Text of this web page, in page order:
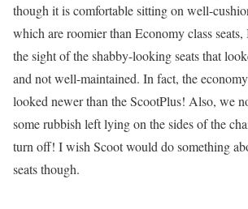
though it is comfortable sitting on well-
which are roomier than Economy class
the sight of the shabby-looking seats that
and not well-maintained. In fact, the
looked newer than the ScootPlus! Also, we
some rubbish left lying on the sides of the
turn off! I wish Scoot would do something
seats though.